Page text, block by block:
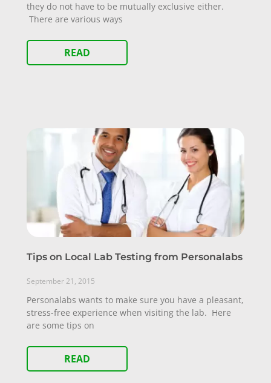
they do not have to be mutually exclusive either.
There are various ways
READ
Tips on Local Lab Testing from Personalabs
September 21, 2015
Personalabs wants to make sure you have a pleasant,
stress-free experience when visiting the lab. Here
are some tips on
READ